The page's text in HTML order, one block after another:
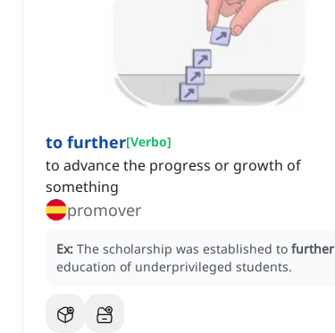
to further[Verbo]
to advance the progress or growth of
something
promover
Ex: The scholarship was established to further
education of underprivileged students.